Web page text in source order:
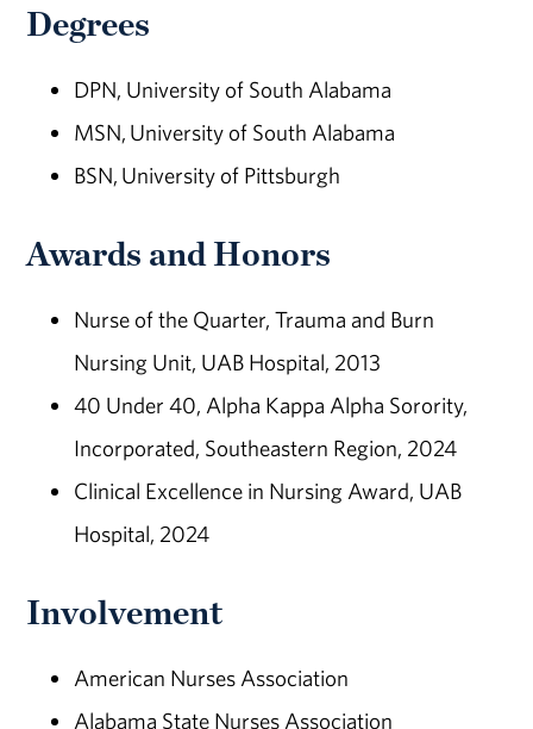
Degrees
DPN, University of South Alabama
MSN, University of South Alabama
BSN, University of Pittsburgh
Awards and Honors
Nurse of the Quarter, Trauma and Burn
Nursing Unit, UAB Hospital, 2013
40 Under 40, Alpha Kappa Alpha Sorority,
Incorporated, Southeastern Region, 2024
Clinical Excellence in Nursing Award, UAB
Hospital, 2024
Involvement
American Nurses Association
Alabama State Nurses Association